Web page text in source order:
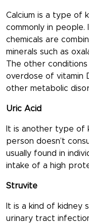
Calcium is a type of
commonly in people.
chemicals are
minerals such as
The other
overdose of vitamin
other metabolic
Uric Acid
It is another type of
person doesn’t
usually found in
intake of a high
Struvite
It is a kind of kidney
urinary tract